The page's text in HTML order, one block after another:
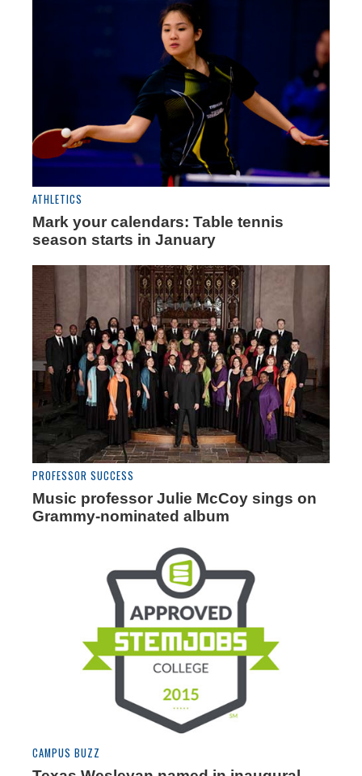
ATHLETICS
Mark your calendars: Table tennis
season starts in January
PROFESSOR SUCCESS
Music professor Julie McCoy sings on
Grammy-nominated album
CAMPUS BUZZ